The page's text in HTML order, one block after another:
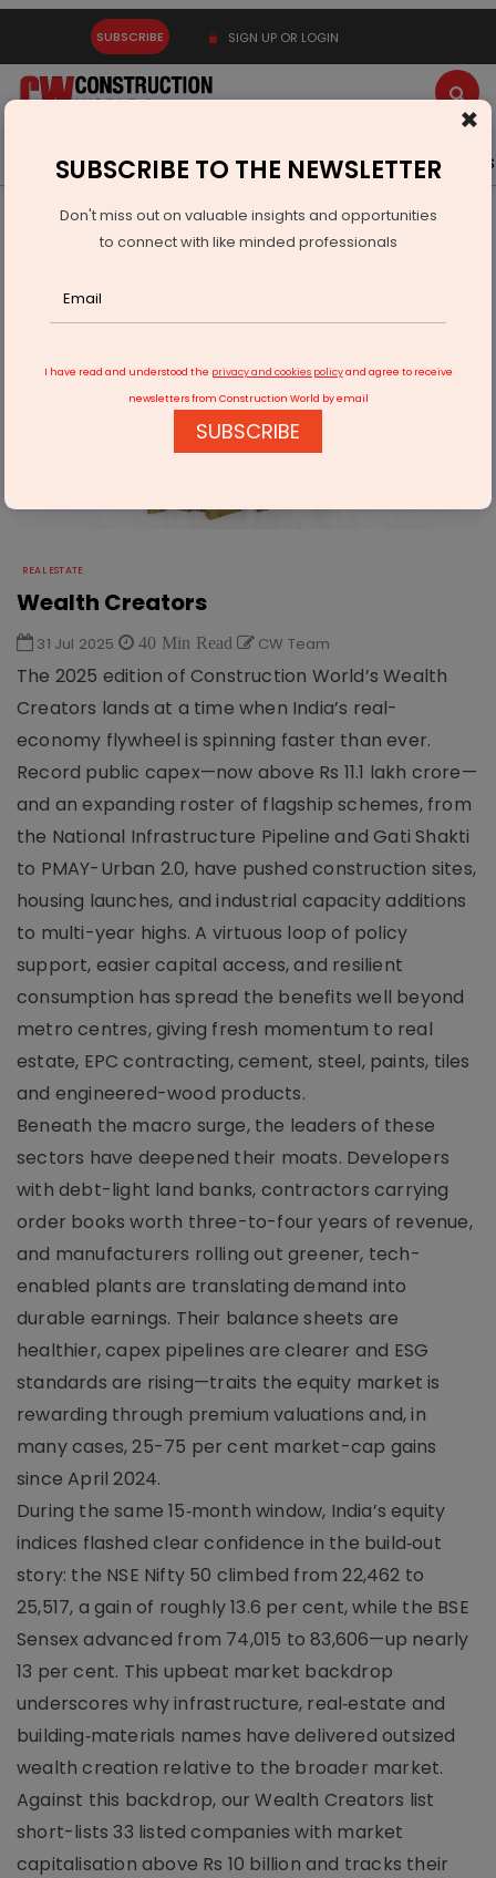
SUBSCRIBE SIGN UP OR LOGIN
Latest News Gold Events Advertise Videos
Real Estate Wealth Creators
REAL ESTATE
Wealth Creators
31 Jul 2025 40 Min Read CW Team
The 2025 edition of Construction World’s Wealth
Creators lands at a time when India’s real-
economy flywheel is spinning faster than ever.
Record public capex—now above Rs 11.1 lakh crore—
and an expanding roster of flagship schemes, from
the National Infrastructure Pipeline and Gati Shakti
to PMAY-Urban 2.0, have pushed construction sites,
housing launches, and industrial capacity additions
to multi-year highs. A virtuous loop of policy
support, easier capital access, and resilient
consumption has spread the benefits well beyond
metro centres, giving fresh momentum to real
estate, EPC contracting, cement, steel, paints, tiles
and engineered-wood products.
Beneath the macro surge, the leaders of these
sectors have deepened their moats. Developers
with debt-light land banks, contractors carrying
order books worth three-to-four years of revenue,
and manufacturers rolling out greener, tech-
enabled plants are translating demand into
durable earnings. Their balance sheets are
healthier, capex pipelines are clearer and ESG
standards are rising—traits the equity market is
rewarding through premium valuations and, in
many cases, 25-75 per cent market-cap gains
since April 2024.
During the same 15‑month window, India’s equity
indices flashed clear confidence in the build‑out
story: the NSE Nifty 50 climbed from 22,462 to
25,517, a gain of roughly 13.6 per cent, while the BSE
Sensex advanced from 74,015 to 83,606—up nearly
13 per cent. This upbeat market backdrop
underscores why infrastructure, real‑estate and
building‑materials names have delivered outsized
wealth creation relative to the broader market.
Against this backdrop, our Wealth Creators list
short-lists 33 listed companies with market
capitalisation above Rs 10 billion and tracks their
×
SUBSCRIBE TO THE NEWSLETTER
Don't miss out on valuable insights and opportunities
to connect with like minded professionals
I have read and understood the privacy and cookies policyand agree to receive
newsletters from Construction World by email
SUBSCRIBE